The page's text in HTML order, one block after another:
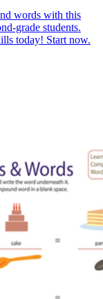
words with this
grade students.
today! Start now.